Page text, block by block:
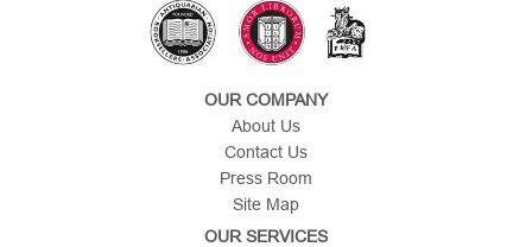
OUR COMPANY
About Us
Contact Us
Press Room
Site Map
OUR SERVICES